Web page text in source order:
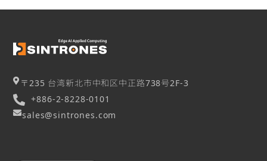
〒235 台湾新北市中和区中正路738号2F-3
+886-2-8228-0101
sales@sintrones.com